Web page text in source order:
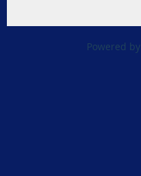
Powered by